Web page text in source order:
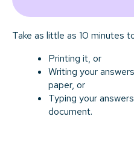
Take as little as 10 minutes
Printing it, or
Writing your
paper, or
Typing your
document.